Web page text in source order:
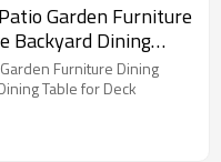
Garden Furniture
Backyard Dining
Lawn Garden
Furniture Dining
Table for Deck